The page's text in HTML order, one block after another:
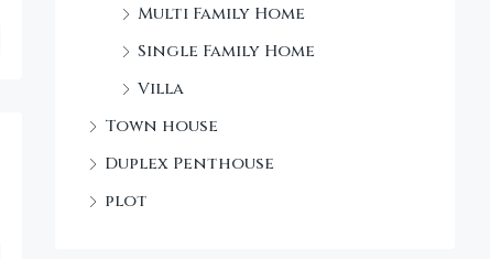
Multi Family Home
Single Family Home
Villa
Town house
Duplex Penthouse
plot